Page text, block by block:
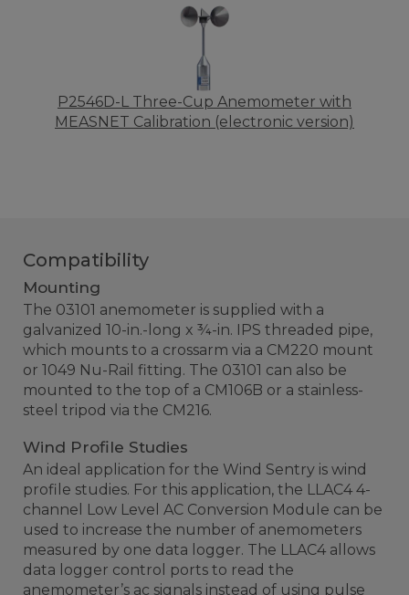
P2546D-L Three-Cup Anemometer with
MEASNET Calibration (electronic version)
Compatibility
Mounting
The 03101 anemometer is supplied with a
galvanized 10-in.-long x ¾-in. IPS threaded pipe,
which mounts to a crossarm via a CM220 mount
or 1049 Nu-Rail fitting. The 03101 can also be
mounted to the top of a CM106B or a stainless-
steel tripod via the CM216.
Wind Profile Studies
An ideal application for the Wind Sentry is wind
profile studies. For this application, the LLAC4 4-
channel Low Level AC Conversion Module can be
used to increase the number of anemometers
measured by one data logger. The LLAC4 allows
data logger control ports to read the
anemometer’s ac signals instead of using pulse